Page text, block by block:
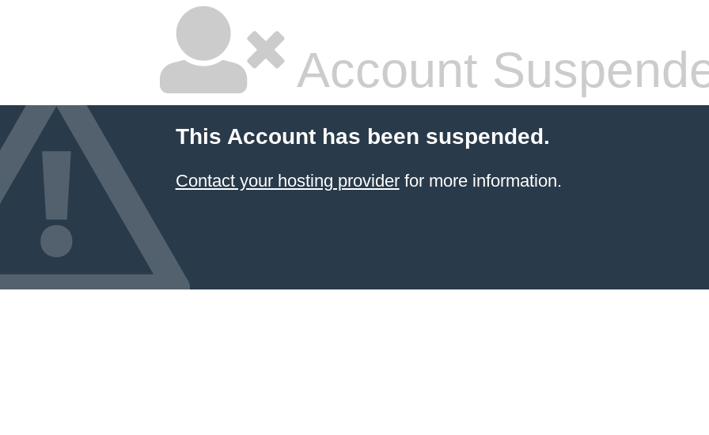
Account
This Account has been suspended.
Contact your hosting providerfor more information.